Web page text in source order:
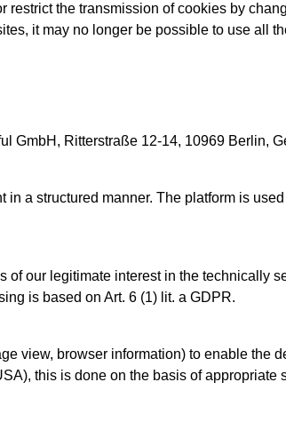
the transmission of cookies by
it may no longer be possible to use all
GmbH, Ritterstraße 12-14, 10969 Berlin,
a structured manner. The platform is
our legitimate interest in the technically
is based on Art. 6 (1) lit. a GDPR.
view, browser information) to enable
this is done on the basis of